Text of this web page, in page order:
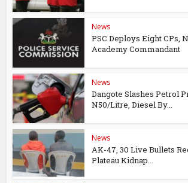
News
PSC Deploys Eight CPs,
Academy Commandant
News
Dangote Slashes Petrol
N50/Litre, Diesel By...
News
AK-47, 30 Live Bullets
Plateau Kidnap...